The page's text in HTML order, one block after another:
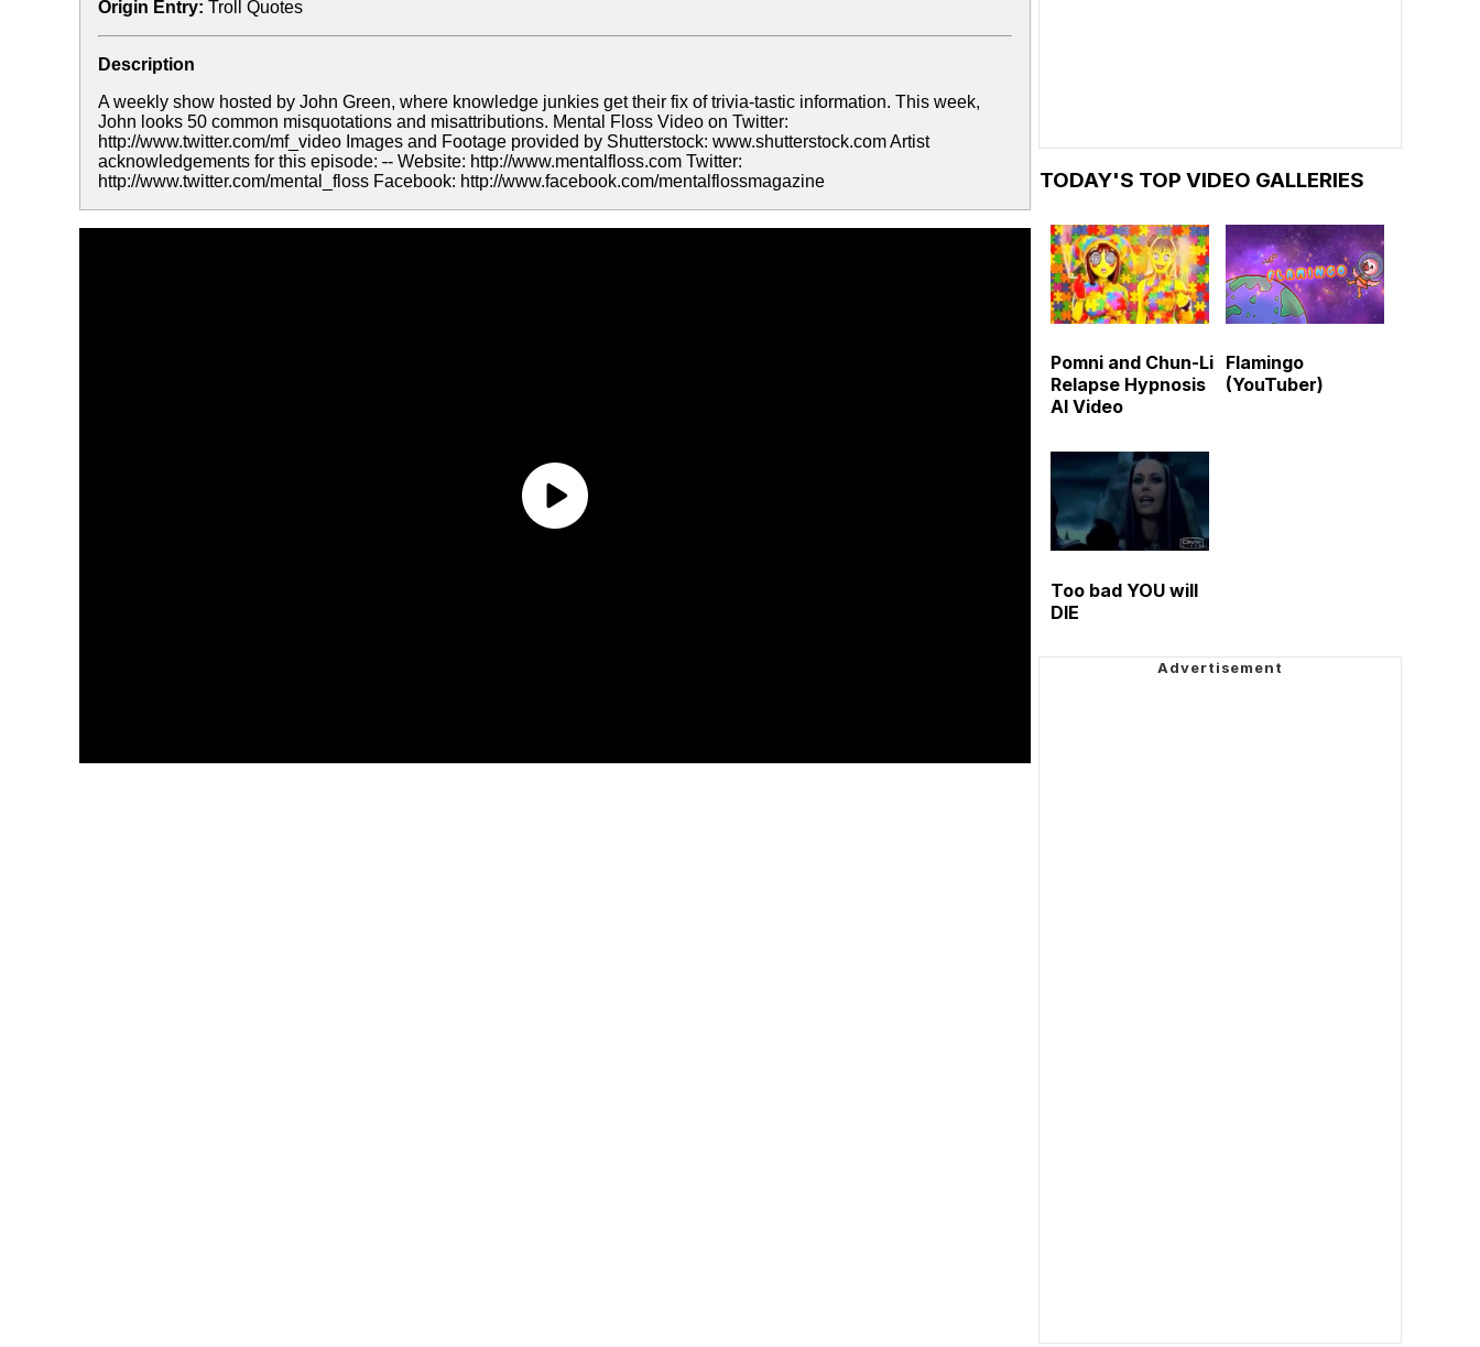
Origin Entry: Troll Quotes
Description
A weekly show hosted by John Green, where knowledge junkies get their fix of trivia-tastic information. This week,
John looks 50 common misquotations and misattributions. Mental Floss Video on Twitter:
http://www.twitter.com/mf_video Images and Footage provided by Shutterstock: www.shutterstock.com Artist
acknowledgements for this episode: -- Website: http://www.mentalfloss.com Twitter:
http://www.twitter.com/mental_floss Facebook: http://www.facebook.com/mentalflossmagazine
TODAY'S TOP VIDEO GALLERIES
Pomni and Chun-Li
Relapse Hypnosis
AI Video
Flamingo
(YouTuber)
Too bad YOU will
DIE